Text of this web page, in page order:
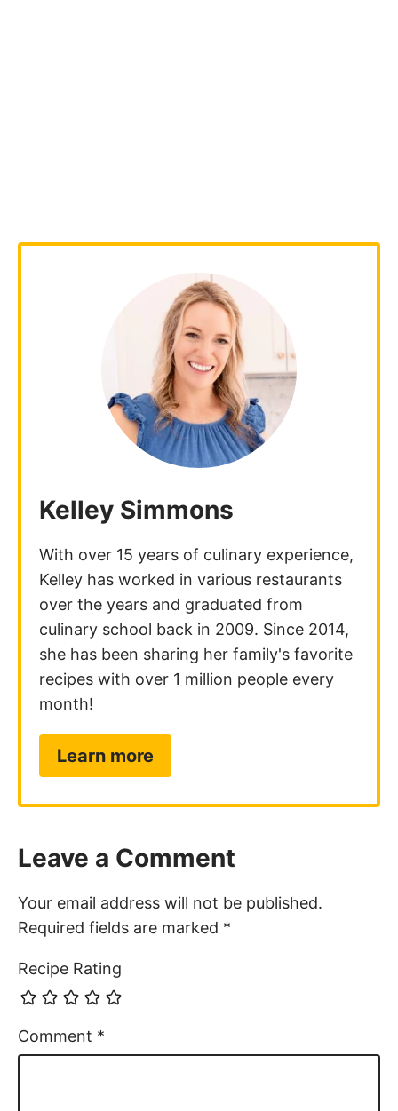
Kelley Simmons
With over 15 years of culinary experience,
Kelley has worked in various restaurants
over the years and graduated from
culinary school back in 2009. Since 2014,
she has been sharing her family's favorite
recipes with over 1 million people every
month!
Learn more
Leave a Comment
Your email address will not be published.
Required fields are marked *
Recipe Rating
Comment *